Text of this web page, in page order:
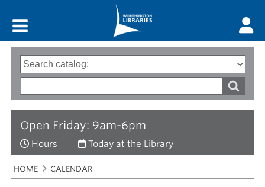
Open Friday: 9am-6pm
Hours Today at the Library
Search
options
Type
of
words
Breadcrumbs
You
are
HOME CALENDAR